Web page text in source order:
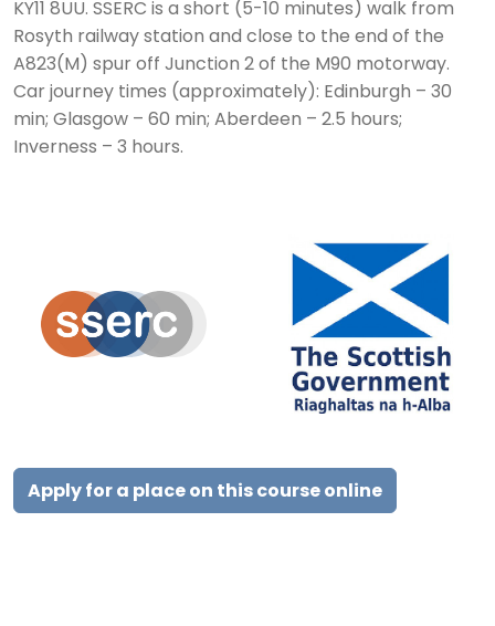
KY11 8UU. SSERC is a short (5-10 minutes) walk from
Rosyth railway station and close to the end of the
A823(M) spur off Junction 2 of the M90 motorway.
Car journey times (approximately): Edinburgh – 30
min; Glasgow – 60 min; Aberdeen – 2.5 hours;
Inverness – 3 hours.
Apply for a place on this course online